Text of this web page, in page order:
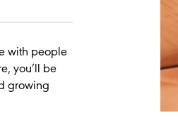
with people
you’ll be
growing